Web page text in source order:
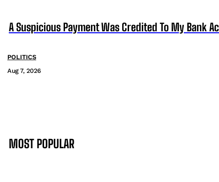
A Suspicious Payment Was Credited To My Bank
POLITICS
Aug 7, 2026
MOST POPULAR